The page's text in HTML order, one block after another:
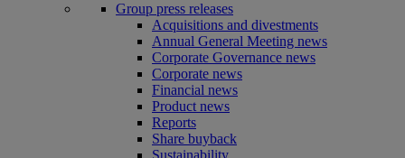
Group press releases
Acquisitions and divestments
Annual General Meeting news
Corporate Governance news
Corporate news
Financial news
Product news
Reports
Share buyback
Sustainability